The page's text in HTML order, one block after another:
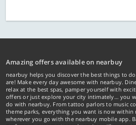
Amazing offers available on nearbuy
nearbuy helps you discover the best things to
are! Make every day awesome with nearbuy.
relax at the best spas, pamper yourself with
offers or just explore your city intimately… you
do with nearbuy. From tattoo parlors to music
theme parks, everything you want is now within
wherever you go with the nearbuy mobile app.